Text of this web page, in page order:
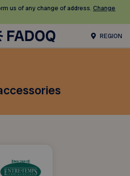
us of any change of address. Change
REGION